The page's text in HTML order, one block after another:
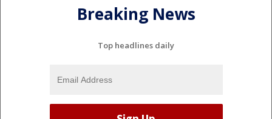
Breaking News
Top headlines daily